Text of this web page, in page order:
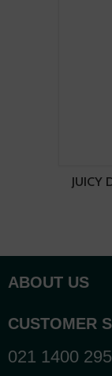
JUICY
ABOUT US
CUSTOMER
021 1400 295